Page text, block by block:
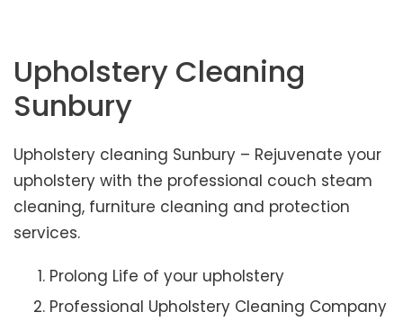
Upholstery Cleaning
Sunbury
Upholstery cleaning Sunbury – Rejuvenate your
upholstery with the professional couch steam
cleaning, furniture cleaning and protection
services.
Prolong Life of your upholstery
Professional Upholstery Cleaning Company